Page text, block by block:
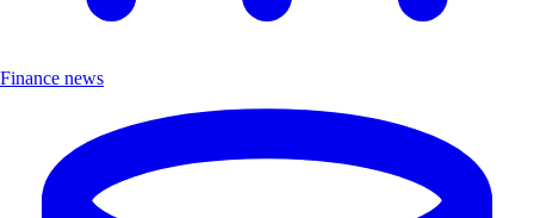
Finance news